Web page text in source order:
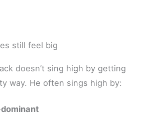
still feel big
doesn’t sing high by getting
way. He often sings high by: